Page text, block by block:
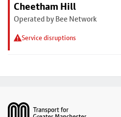
Cheetham Hill
Operated by Bee Network
Service disruptions